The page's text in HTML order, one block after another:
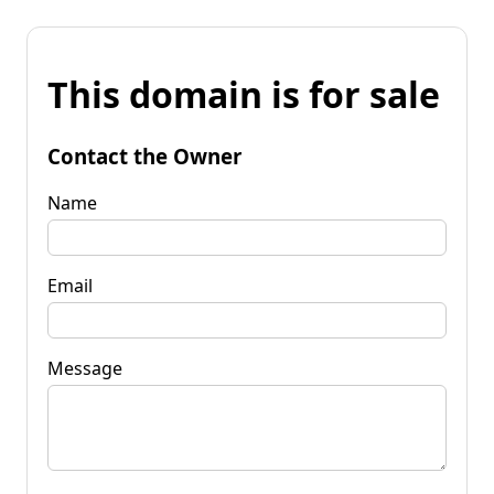
This domain is for sale
Contact the Owner
Name
Email
Message